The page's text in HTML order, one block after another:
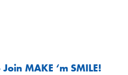
MAKE ‘m SMILE!